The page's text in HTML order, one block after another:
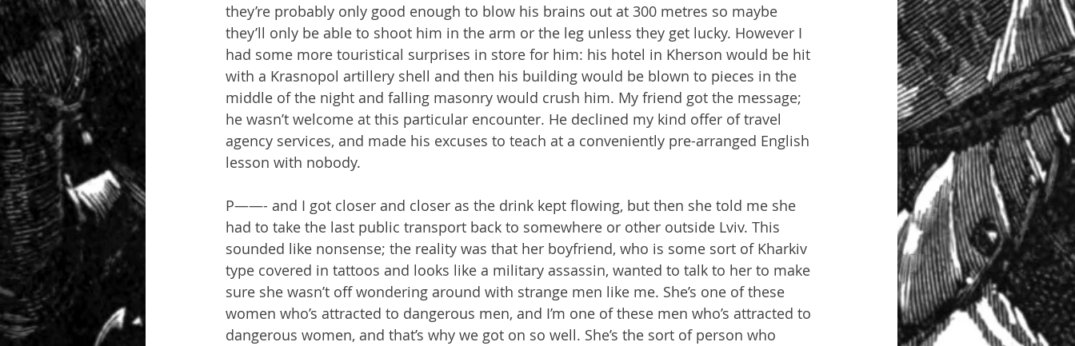
they’re probably only good enough to blow his brains out at 300 metres so maybe
they’ll only be able to shoot him in the arm or the leg unless they get lucky. However I
had some more touristical surprises in store for him: his hotel in Kherson would be hit
with a Krasnopol artillery shell and then his building would be blown to pieces in the
middle of the night and falling masonry would crush him. My friend got the message;
he wasn’t welcome at this particular encounter. He declined my kind offer of travel
agency services, and made his excuses to teach at a conveniently pre-arranged English
lesson with nobody.
P——- and I got closer and closer as the drink kept flowing, but then she told me she
had to take the last public transport back to somewhere or other outside Lviv. This
sounded like nonsense; the reality was that her boyfriend, who is some sort of Kharkiv
type covered in tattoos and looks like a military assassin, wanted to talk to her to make
sure she wasn’t off wondering around with strange men like me. She’s one of these
women who’s attracted to dangerous men, and I’m one of these men who’s attracted to
dangerous women, and that’s why we got on so well. She’s the sort of person who